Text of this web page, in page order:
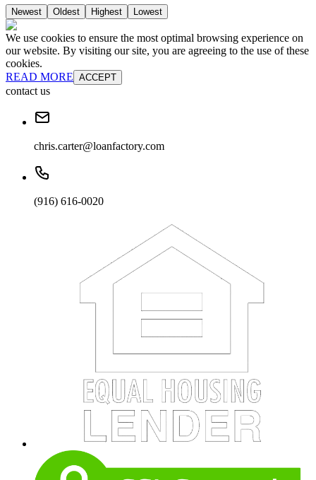
Newest Oldest Highest Lowest
We use cookies to ensure the most optimal browsing experience on
our website. By visiting our site, you are agreeing to the use of these
cookies.
READ MORE ACCEPT
contact us
chris.carter@loanfactory.com
(916) 616-0020